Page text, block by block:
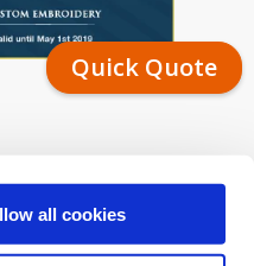
all cookies
Quick Quote